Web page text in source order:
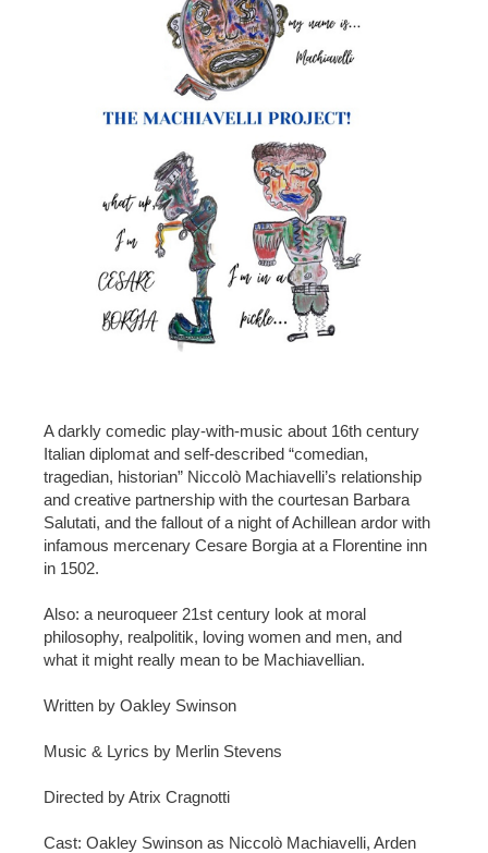
A darkly comedic play-with-music about 16th century
Italian diplomat and self-described “comedian,
tragedian, historian” Niccolò Machiavelli’s relationship
and creative partnership with the courtesan Barbara
Salutati, and the fallout of a night of Achillean ardor with
infamous mercenary Cesare Borgia at a Florentine inn
in 1502.
Also: a neuroqueer 21st century look at moral
philosophy, realpolitik, loving women and men, and
what it might really mean to be Machiavellian.
Written by Oakley Swinson
Music & Lyrics by Merlin Stevens
Directed by Atrix Cragnotti
Cast: Oakley Swinson as Niccolò Machiavelli, Arden